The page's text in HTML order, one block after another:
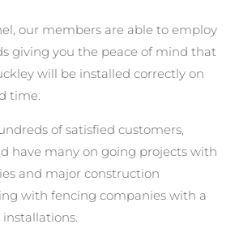
our members are able to employ
giving you the peace of mind that
will be installed correctly on
time.
of satisfied customers,
have many on going projects with
and major construction
with fencing companies with a